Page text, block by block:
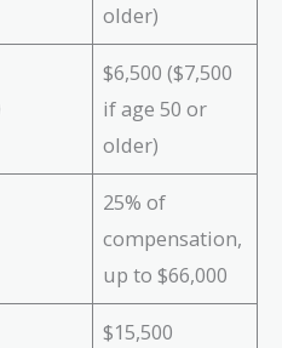
older)
$6,500 ($7,500
if age 50 or
older)
25% of
compensation,
up to $66,000
$15,500